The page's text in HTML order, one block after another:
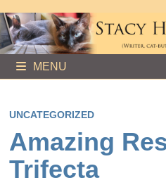
to
content
MENU
UNCATEGORIZED
Amazing
Trifecta